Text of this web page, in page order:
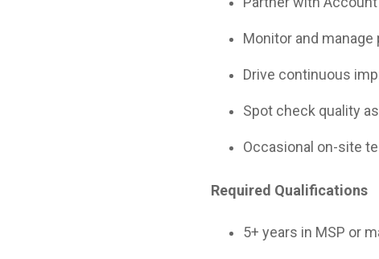
Monitor and
Drive continuous
Spot check quality
Occasional on-site
Required Qualifications
5+ years in MSP or